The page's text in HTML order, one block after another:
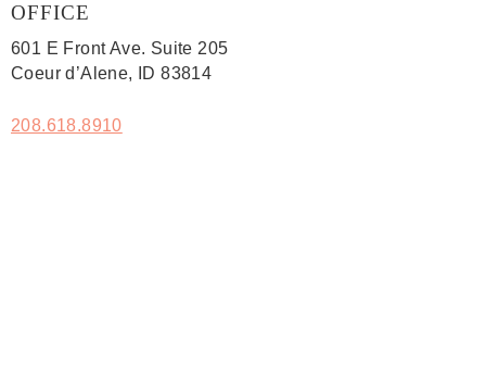
OFFICE
601 E Front Ave. Suite 205
Coeur d’Alene, ID 83814
208.618.8910